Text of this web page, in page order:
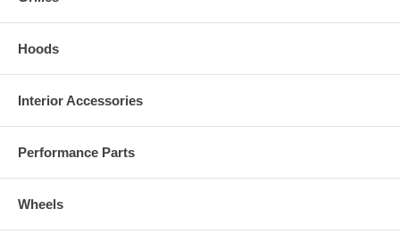
Hoods
Interior Accessories
Performance Parts
Wheels